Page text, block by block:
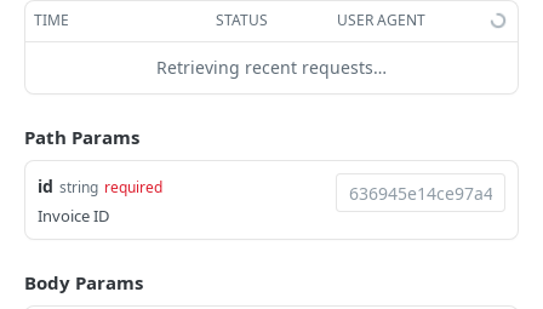
Finalize multiple invoices POST
Retrieve payments
Download payments certificate
Update a payment PUT
Update a payment (partial) PATCH
Download the PDF
TIME STATUS USER AGENT
Retrieving recent requests…
Path Params
id string required
Invoice ID
Body Params